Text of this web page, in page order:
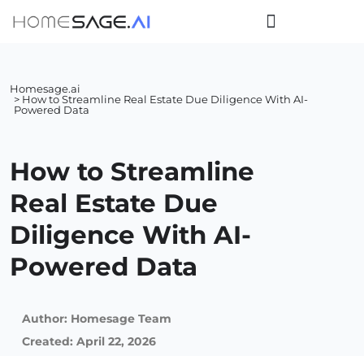
Homesage.ai
> How to Streamline Real Estate Due Diligence With AI-
Powered Data
How to Streamline
Real Estate Due
Diligence With AI-
Powered Data
Author: Homesage Team
Created: April 22, 2026